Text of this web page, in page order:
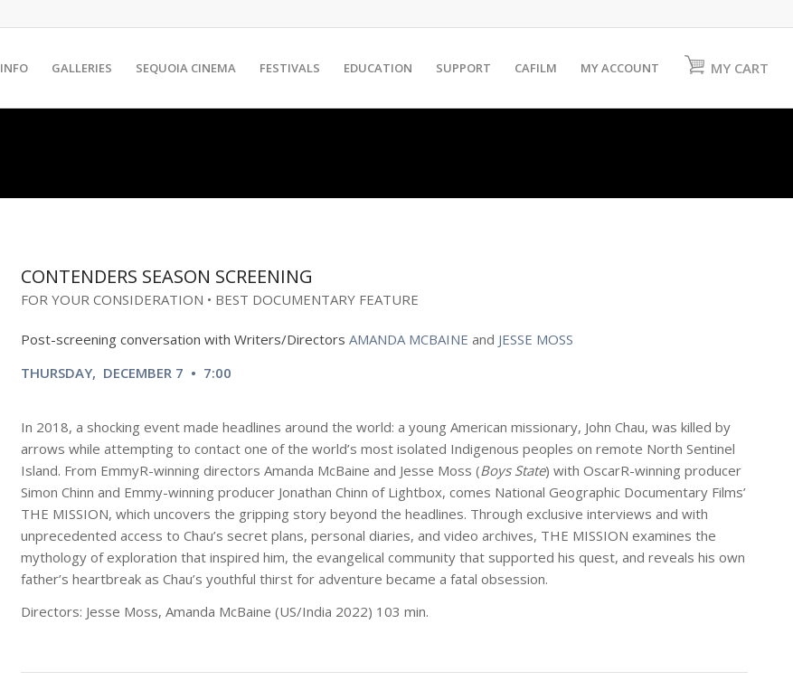
INFO GALLERIES SEQUOIA CINEMA FESTIVALS EDUCATION SUPPORT CAFILM MY ACCOUNT MY CART
CONTENDERS SEASON SCREENING
FOR YOUR CONSIDERATION • BEST DOCUMENTARY FEATURE
Post-screening conversation with Writers/Directors AMANDA MCBAINE and JESSE MOSS
THURSDAY, DECEMBER 7 • 7:00
In 2018, a shocking event made headlines around the world: a young American missionary, John Chau, was killed by
arrows while attempting to contact one of the world’s most isolated Indigenous peoples on remote North Sentinel
Island. From EmmyR-winning directors Amanda McBaine and Jesse Moss (Boys State) with OscarR-winning producer
Simon Chinn and Emmy-winning producer Jonathan Chinn of Lightbox, comes National Geographic Documentary Films’
THE MISSION, which uncovers the gripping story beyond the headlines. Through exclusive interviews and with
unprecedented access to Chau’s secret plans, personal diaries, and video archives, THE MISSION examines the
mythology of exploration that inspired him, the evangelical community that supported his quest, and reveals his own
father’s heartbreak as Chau’s youthful thirst for adventure became a fatal obsession.
Directors: Jesse Moss, Amanda McBaine (US/India 2022) 103 min.